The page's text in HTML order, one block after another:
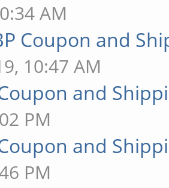
AM
Coupon and
10:47 AM
Coupon and
PM
Coupon and
PM